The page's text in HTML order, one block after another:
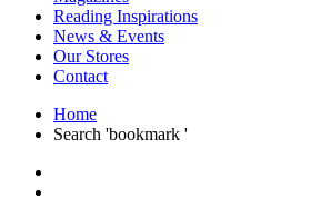
Japanese Stories
Jewelry & Watches
Lifestyle
Literary
Literary Essays
Literature
Magazines
Reading Inspirations
News & Events
Our Stores
Contact
Home
Search 'bookmark '